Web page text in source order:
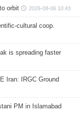
orbit 2026-08-06 10:43
cultural coop.
is spreading faster
Iran: IRGC Ground
PM in Islamabad